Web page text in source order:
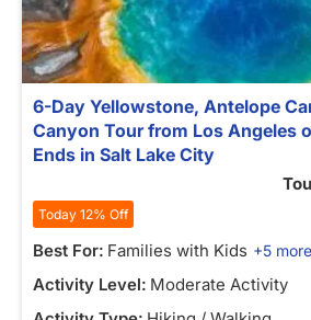
6-Day Yellowstone, Antelope
Canyon Tour from Los Angeles
Ends in Salt Lake City
Today 12% Off
Best For: Families with Kids +5 more
Activity Level: Moderate Activity